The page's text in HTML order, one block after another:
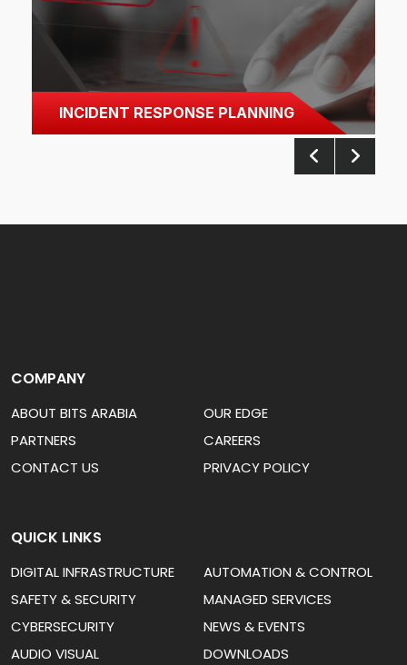
INCIDENT RESPONSE PLANNING
COMPANY
ABOUT BITS ARABIA
OUR EDGE
PARTNERS
CAREERS
CONTACT US
PRIVACY POLICY
QUICK LINKS
DIGITAL INFRASTRUCTURE
AUTOMATION & CONTROL
SAFETY & SECURITY
MANAGED SERVICES
CYBERSECURITY
NEWS & EVENTS
AUDIO VISUAL
DOWNLOADS